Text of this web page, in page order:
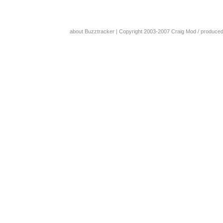
about Buzztracker | Copyright 2003-2007 Craig Mod /